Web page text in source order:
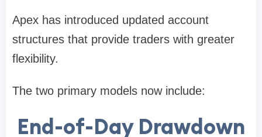
Apex has introduced updated account
structures that provide traders with greater
flexibility.
The two primary models now include:
End-of-Day Drawdown